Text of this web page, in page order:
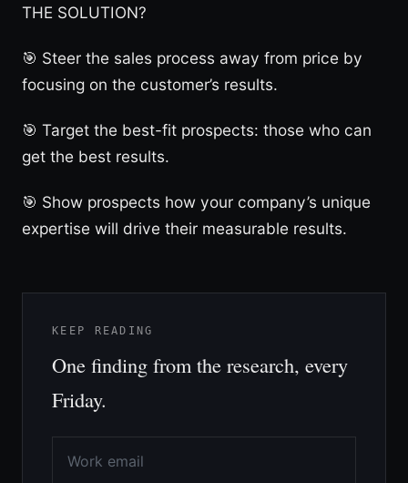
THE SOLUTION?
🎯 Steer the sales process away from price by
focusing on the customer’s results.
🎯 Target the best-fit prospects: those who can
get the best results.
🎯 Show prospects how your company’s unique
expertise will drive their measurable results.
KEEP READING
One finding from the research, every
Friday.